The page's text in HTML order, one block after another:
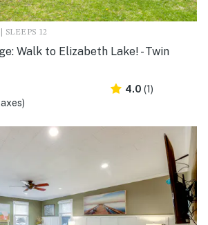
SLEEPS 12
Walk to Elizabeth Lake! - Twin
4.0 (1)